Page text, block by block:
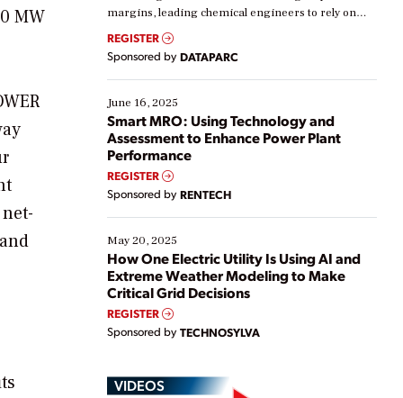
MW
margins, leading chemical engineers to rely on
real-time data to boost efficiency and reduce costs.
Yet, many organizations are at different stages in
their digital transformation journey. Some are just
starting, while others are looking to optimize
existing solutions. This webinar explores practical
ways […]
REGISTER
Sponsored by DATAPARC
June 16, 2025
Smart MRO: Using Technology and
Assessment to Enhance Power Plant
Performance
REGISTER
Sponsored by RENTECH
May 20, 2025
How One Electric Utility Is Using AI and
Extreme Weather Modeling to Make
Critical Grid Decisions
REGISTER
Sponsored by TECHNOSYLVA
VIDEOS